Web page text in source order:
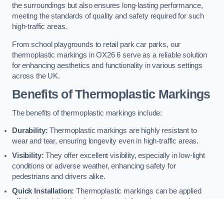
the surroundings but also ensures long-lasting performance,
meeting the standards of quality and safety required for such
high-traffic areas.
From school playgrounds to retail park car parks, our
thermoplastic markings in OX26 6 serve as a reliable solution
for enhancing aesthetics and functionality in various settings
across the UK.
Benefits of Thermoplastic Markings
The benefits of thermoplastic markings include:
Durability: Thermoplastic markings are highly resistant to
wear and tear, ensuring longevity even in high-traffic areas.
Visibility: They offer excellent visibility, especially in low-light
conditions or adverse weather, enhancing safety for
pedestrians and drivers alike.
Quick Installation: Thermoplastic markings can be applied